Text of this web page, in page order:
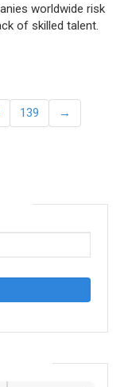
worldwide risk
of skilled talent.
139 →